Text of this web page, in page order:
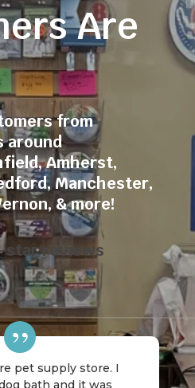
Are
from
around
,Amherst,
,Manchester,
, & more!
reviews
pet supply store. I
bath and it was